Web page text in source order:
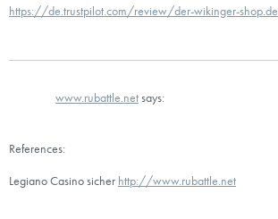
https://de.trustpilot.com/review/der-wikinger-shop.de
www.rubattle.netsays:
References:
Legiano Casino sicher http://www.rubattle.net